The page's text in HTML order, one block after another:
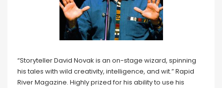
“Storyteller David Novak is an on-stage wizard, spinning
his tales with wild creativity, intelligence, and wit.” Rapid
River Magazine. Highly prized for his ability to use his